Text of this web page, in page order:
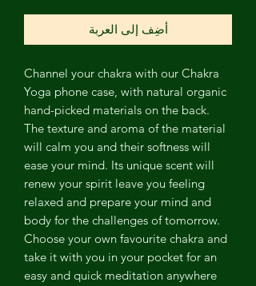
أضِف إلى العربة
Channel your chakra with our Chakra
Yoga phone case, with natural organic
hand-picked materials on the back.
The texture and aroma of the material
will calm you and their softness will
ease your mind. Its unique scent will
renew your spirit leave you feeling
relaxed and prepare your mind and
body for the challenges of tomorrow.
Choose your own favourite chakra and
take it with you in your pocket for an
easy and quick meditation anywhere